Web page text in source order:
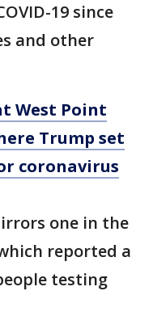
19 since
and other
West Point
Trump set
coronavirus
one in the
reported a
testing